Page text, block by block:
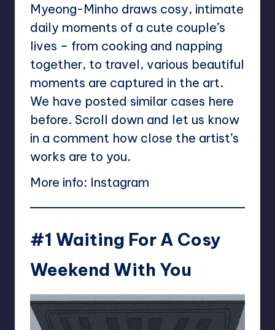
Myeong-Minho draws cosy, intimate
daily moments of a cute couple’s
lives – from cooking and napping
together, to travel, various beautiful
moments are captured in the art.
We have posted similar cases here
before. Scroll down and let us know
in a comment how close the artist’s
works are to you.
More info: Instagram
#1 Waiting For A Cosy
Weekend With You